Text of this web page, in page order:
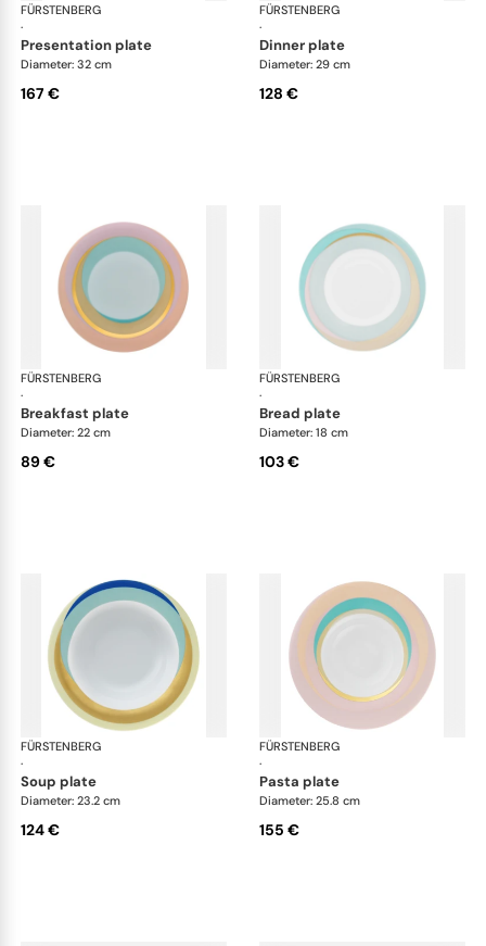
FÜRSTENBERG
·
Fluen shifting colors
presentation plate
Diameter: 32 cm
167 €
FÜRSTENBERG
·
dinner plate
Diameter: 29 cm
128 €
FÜRSTENBERG
·
Fluen shifting colors
breakfast plate
Diameter: 22 cm
89 €
FÜRSTENBERG
·
bread plate
Diameter: 18 cm
103 €
FÜRSTENBERG
·
Fluen shifting colors
soup plate
Diameter: 23.2 cm
124 €
FÜRSTENBERG
·
pasta plate
Diameter: 25.8 cm
155 €